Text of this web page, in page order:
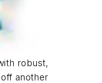
robust,
another